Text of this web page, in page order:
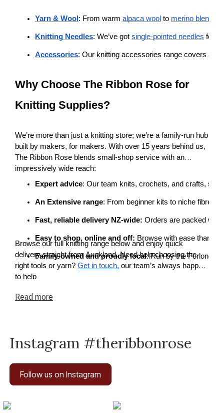
Yarn & Wool : From warm alpaca wool to merino blends
Knitting Needles: We’ve got single-pointed needles for
Accessories: Our knitting accessories range covers all
Why Choose The Ribbon Rose for
Knitting Supplies?
We’re more than just a knitting store; we’re a family-run hub
built by makers, for makers. With over 15 years behind us,
The Ribbon Rose blends small-shop service with an
impressively wide reach:
Expert advice: Our team knits, crochets, and crafts, so
An Extensive range: From beginner kits to niche fibres
Fast, reliable delivery NZ-wide: Orders are packed with
Easy to shop, online and off: Browse with ease thanks
Family-owned and proudly local: Run by the Forlong
Browse our full knitting range below and enjoy quick
delivery straight from Auckland. Need help choosing the
right tools or yarn? Get in touch, our team’s always happy
to help
Read more
Instagram #theribbonrose
Follow us on Instagram